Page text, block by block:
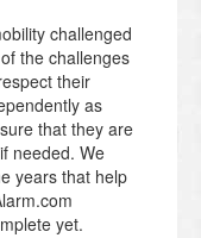
challenged
the challenges
their
as
that they are
needed. We
years that help
yet.